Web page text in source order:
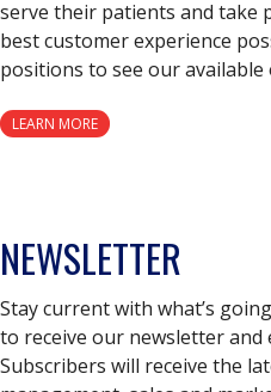
serve their patients and take
best customer experience
positions to see our
LEARN MORE
NEWSLETTER
Stay current with what’s
to receive our newsletter and
Subscribers will receive the